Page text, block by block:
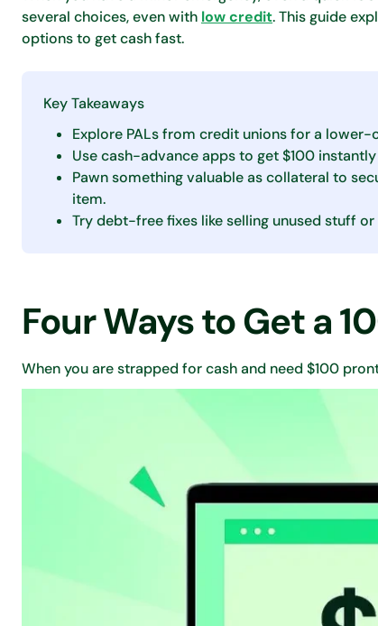
several choices, even with low credit. This guide
options to get cash fast.
Key Takeaways
Explore PALs from credit unions for a
Use cash-advance apps to get $100
Pawn something valuable as collateral to
item.
Try debt-free fixes like selling unused stuff
Four Ways to Get a
When you are strapped for cash and need $100